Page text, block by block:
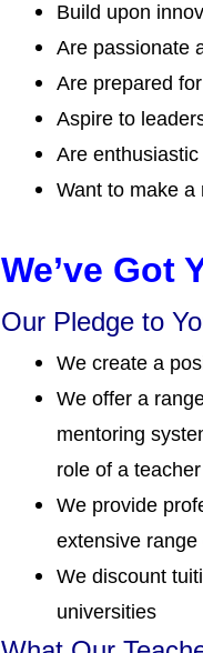
Build upon
Are passionate
Are prepared
Aspire to
Are
Want to make a
We’ve Got
Our Pledge to
We create a
We offer a
mentoring
role of a teacher
We provide
extensive
We discount
universities